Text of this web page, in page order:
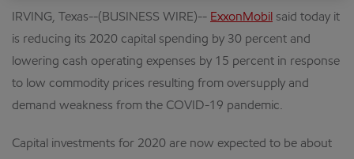
IRVING, Texas--(BUSINESS WIRE)-- ExxonMobil said today it
is reducing its 2020 capital spending by 30 percent and
lowering cash operating expenses by 15 percent in response
to low commodity prices resulting from oversupply and
demand weakness from the COVID-19 pandemic.
Capital investments for 2020 are now expected to be about